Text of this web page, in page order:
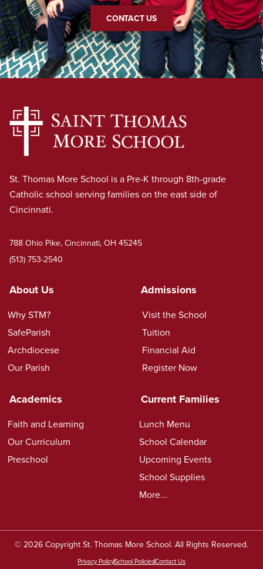
CONTACT US
St. Thomas More School is a Pre-K through 8th-grade
Catholic school serving families on the east side of
Cincinnati.
788 Ohio Pike, Cincinnati, OH 45245
(513) 753-2540
About Us
Why STM?
SafeParish
Archdiocese
Our Parish
Admissions
Visit the School
Tuition
Financial Aid
Register Now
Academics
Faith and Learning
Our Curriculum
Preschool
Current Families
Lunch Menu
School Calendar
Upcoming Events
School Supplies
More...
© 2026 Copyright St. Thomas More School. All Rights Reserved.
Privacy PolicySchool PoliciesContact Us